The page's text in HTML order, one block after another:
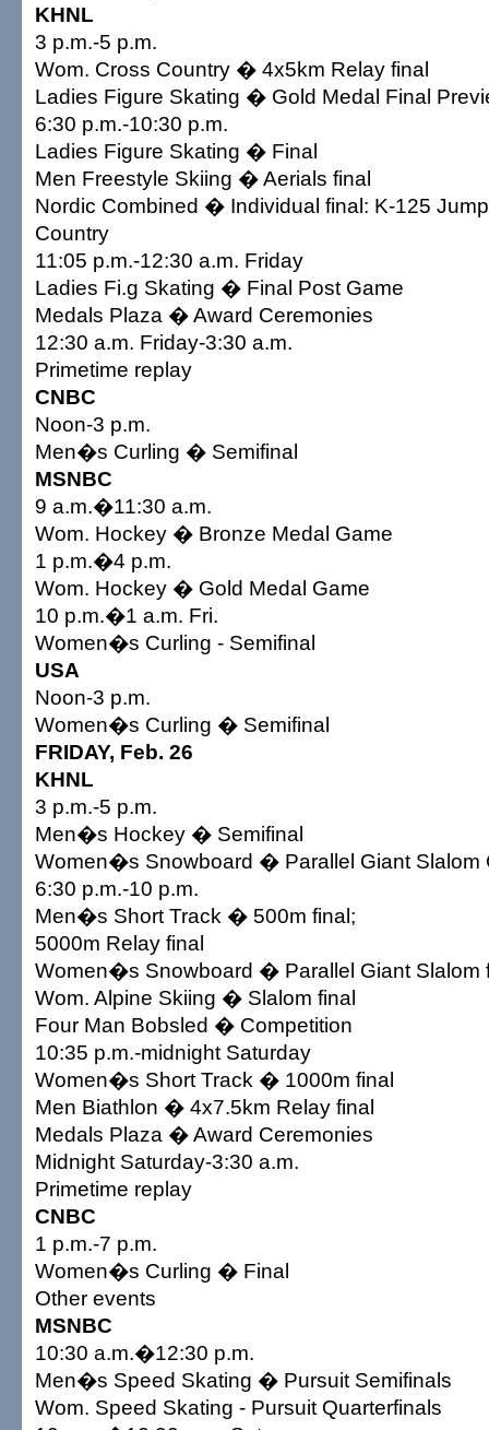
KHNL
3 p.m.-5 p.m.
Wom. Cross Country � 4x5km Relay final
Ladies Figure Skating � Gold Medal Final
6:30 p.m.-10:30 p.m.
Ladies Figure Skating � Final
Men Freestyle Skiing � Aerials final
Nordic Combined � Individual final: K-125
Country
11:05 p.m.-12:30 a.m. Friday
Ladies Fi.g Skating � Final Post Game
Medals Plaza � Award Ceremonies
12:30 a.m. Friday-3:30 a.m.
Primetime replay
CNBC
Noon-3 p.m.
Men�s Curling � Semifinal
MSNBC
9 a.m.�11:30 a.m.
Wom. Hockey � Bronze Medal Game
1 p.m.�4 p.m.
Wom. Hockey � Gold Medal Game
10 p.m.�1 a.m. Fri.
Women�s Curling - Semifinal
USA
Noon-3 p.m.
Women�s Curling � Semifinal
FRIDAY, Feb. 26
KHNL
3 p.m.-5 p.m.
Men�s Hockey � Semifinal
Women�s Snowboard � Parallel Giant Slalom
6:30 p.m.-10 p.m.
Men�s Short Track � 500m final;
5000m Relay final
Women�s Snowboard � Parallel Giant Slalom
Wom. Alpine Skiing � Slalom final
Four Man Bobsled � Competition
10:35 p.m.-midnight Saturday
Women�s Short Track � 1000m final
Men Biathlon � 4x7.5km Relay final
Medals Plaza � Award Ceremonies
Midnight Saturday-3:30 a.m.
Primetime replay
CNBC
1 p.m.-7 p.m.
Women�s Curling � Final
Other events
MSNBC
10:30 a.m.�12:30 p.m.
Men�s Speed Skating � Pursuit Semifinals
Wom. Speed Skating - Pursuit Quarterfinals